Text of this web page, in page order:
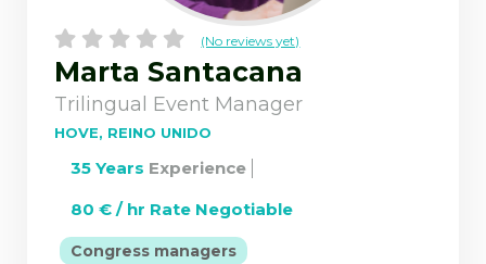
(No reviews yet)
Marta Santacana
Trilingual Event Manager
HOVE, REINO UNIDO
35 Years Experience
80 € / hr Rate Negotiable
Congress managers